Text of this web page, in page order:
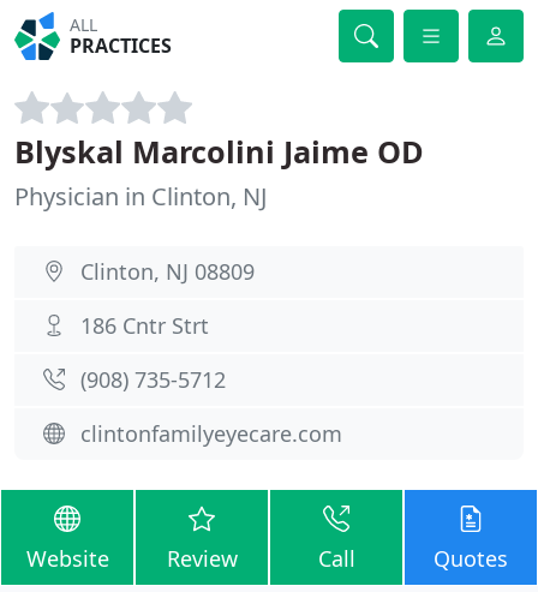
ALL
PRACTICES
Blyskal Marcolini Jaime OD
Physician in Clinton, NJ
Clinton, NJ 08809
186 Cntr Strt
(908) 735-5712
clintonfamilyeyecare.com
Website Review Call Quotes